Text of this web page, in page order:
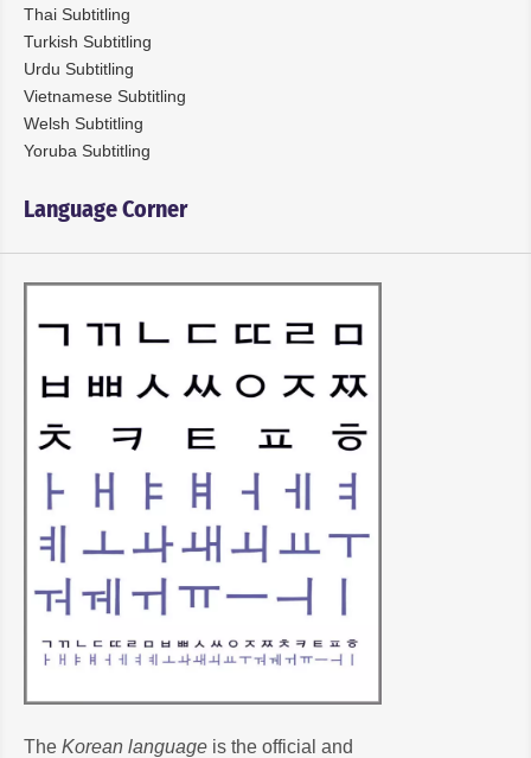
Thai Subtitling
Turkish Subtitling
Urdu Subtitling
Vietnamese Subtitling
Welsh Subtitling
Yoruba Subtitling
Language Corner
The Korean language is the official and